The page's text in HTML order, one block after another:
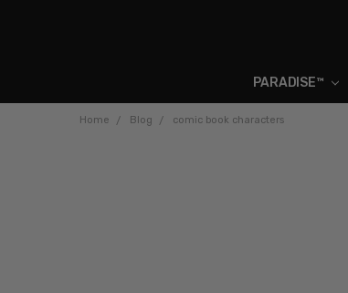
PARADISE™
Home Blog comic book characters